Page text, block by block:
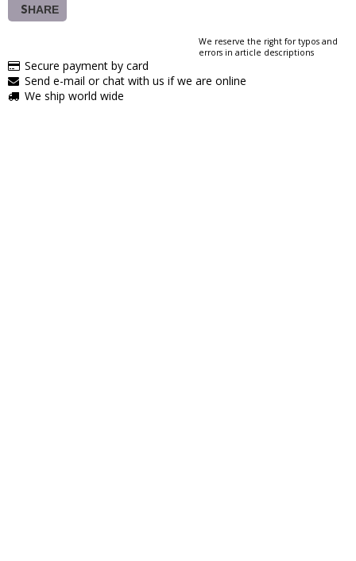
SHARE
Secure payment by card
Send e-mail or chat with us if we are online
We ship world wide
We reserve the right for typos and
errors in article descriptions